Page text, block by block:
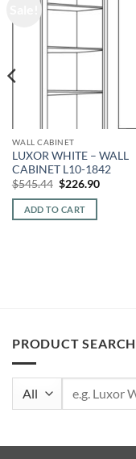
WALL CABINET
LUXOR WHITE – WALL
CABINET L10-1842
$545.44 Original
was:
$545.44.
$226.90Current
ADD TO CART
PRODUCT SEARCH